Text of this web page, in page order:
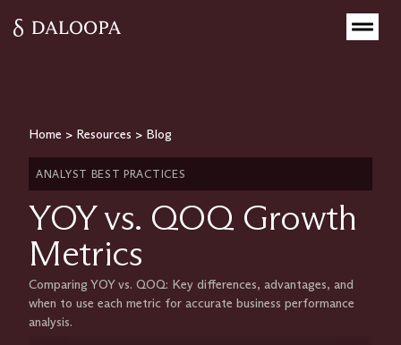
Home > Resources > Blog
ANALYST BEST PRACTICES
YOY vs. QOQ Growth
Metrics
Comparing YOY vs. QOQ: Key differences, advantages, and
when to use each metric for accurate business performance
analysis.